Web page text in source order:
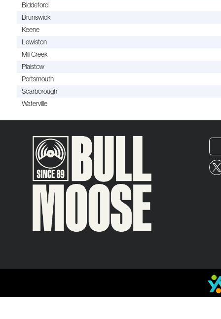
Biddeford
Brunswick
Keene
Lewiston
Mill Creek
Plaistow
Portsmouth
Scarborough
Waterville